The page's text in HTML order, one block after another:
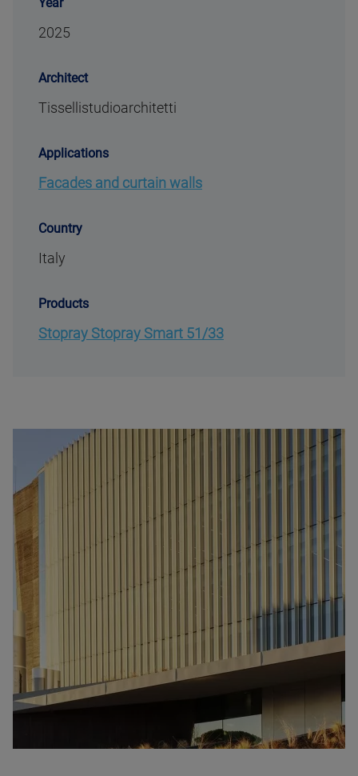
2025
Architect
Tissellistudioarchitetti
Applications
Facades and curtain walls
Country
Italy
Products
Stopray Stopray Smart 51/33